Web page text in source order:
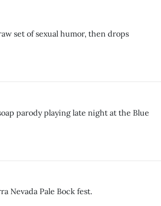
set of sexual humor, then drops
parody playing late night at the Blue
Nevada Pale Bock fest.